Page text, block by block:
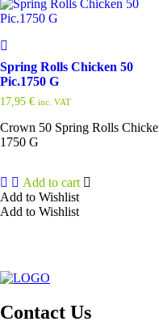
Spring Rolls Chicken 50
Pic.1750 G
17,95 € inc. VAT
Crown 50 Spring Rolls
1750 G
Add to cart
Add to Wishlist
Add to Wishlist
Contact Us